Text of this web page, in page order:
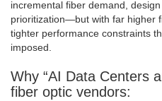
incremental fiber demand,
prioritization—but with far higher
tighter performance constraints
imposed.
Why “AI Data Centers
fiber optic vendors: